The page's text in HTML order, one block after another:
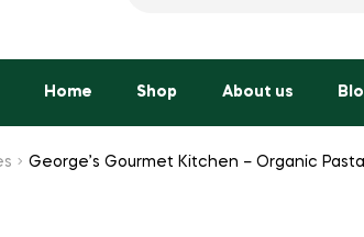
Home Shop About us
George’s Gourmet Kitchen – Organic